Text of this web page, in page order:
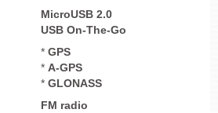
MicroUSB 2.0
USB On-The-Go
* GPS
* A-GPS
* GLONASS
FM radio